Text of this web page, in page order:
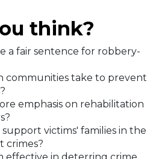
think?
a fair sentence for robbery-
communities take to prevent
emphasis on rehabilitation
victims' families in the
crimes?